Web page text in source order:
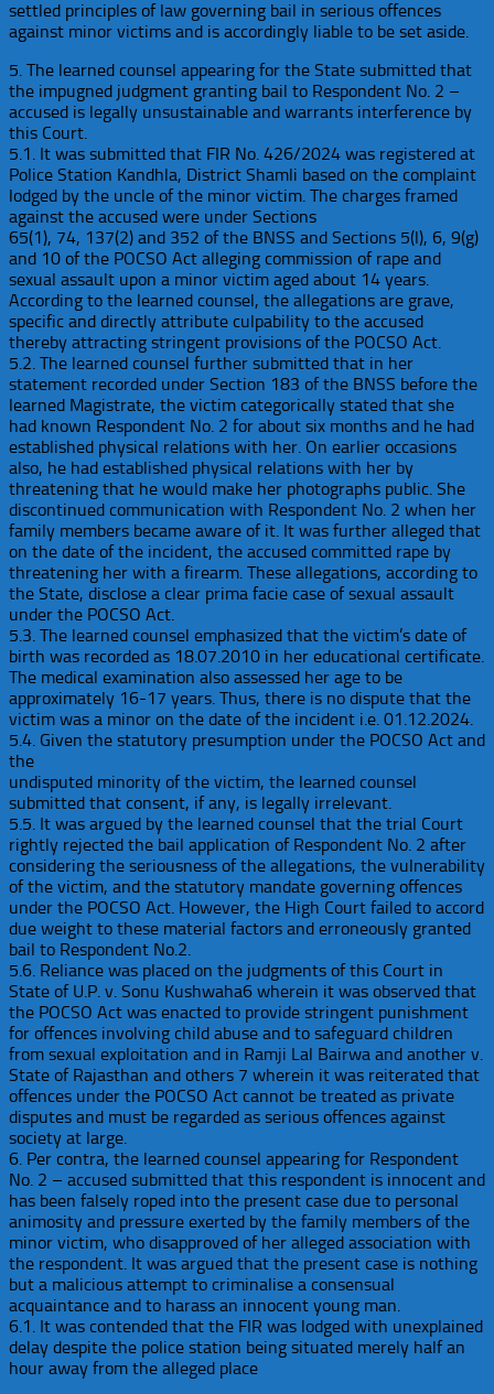
settled principles of law governing bail in serious offences
against minor victims and is accordingly liable to be set aside.
5. The learned counsel appearing for the State submitted that
the impugned judgment granting bail to Respondent No. 2 –
accused is legally unsustainable and warrants interference by
this Court.
5.1. It was submitted that FIR No. 426/2024 was registered at
Police Station Kandhla, District Shamli based on the complaint
lodged by the uncle of the minor victim. The charges framed
against the accused were under Sections
65(1), 74, 137(2) and 352 of the BNSS and Sections 5(l), 6, 9(g)
and 10 of the POCSO Act alleging commission of rape and
sexual assault upon a minor victim aged about 14 years.
According to the learned counsel, the allegations are grave,
specific and directly attribute culpability to the accused
thereby attracting stringent provisions of the POCSO Act.
5.2. The learned counsel further submitted that in her
statement recorded under Section 183 of the BNSS before the
learned Magistrate, the victim categorically stated that she
had known Respondent No. 2 for about six months and he had
established physical relations with her. On earlier occasions
also, he had established physical relations with her by
threatening that he would make her photographs public. She
discontinued communication with Respondent No. 2 when her
family members became aware of it. It was further alleged that
on the date of the incident, the accused committed rape by
threatening her with a firearm. These allegations, according to
the State, disclose a clear prima facie case of sexual assault
under the POCSO Act.
5.3. The learned counsel emphasized that the victim’s date of
birth was recorded as 18.07.2010 in her educational certificate.
The medical examination also assessed her age to be
approximately 16-17 years. Thus, there is no dispute that the
victim was a minor on the date of the incident i.e. 01.12.2024.
5.4. Given the statutory presumption under the POCSO Act and
the
undisputed minority of the victim, the learned counsel
submitted that consent, if any, is legally irrelevant.
5.5. It was argued by the learned counsel that the trial Court
rightly rejected the bail application of Respondent No. 2 after
considering the seriousness of the allegations, the vulnerability
of the victim, and the statutory mandate governing offences
under the POCSO Act. However, the High Court failed to accord
due weight to these material factors and erroneously granted
bail to Respondent No.2.
5.6. Reliance was placed on the judgments of this Court in
State of U.P. v. Sonu Kushwaha6 wherein it was observed that
the POCSO Act was enacted to provide stringent punishment
for offences involving child abuse and to safeguard children
from sexual exploitation and in Ramji Lal Bairwa and another v.
State of Rajasthan and others 7 wherein it was reiterated that
offences under the POCSO Act cannot be treated as private
disputes and must be regarded as serious offences against
society at large.
6. Per contra, the learned counsel appearing for Respondent
No. 2 – accused submitted that this respondent is innocent and
has been falsely roped into the present case due to personal
animosity and pressure exerted by the family members of the
minor victim, who disapproved of her alleged association with
the respondent. It was argued that the present case is nothing
but a malicious attempt to criminalise a consensual
acquaintance and to harass an innocent young man.
6.1. It was contended that the FIR was lodged with unexplained
delay despite the police station being situated merely half an
hour away from the alleged place